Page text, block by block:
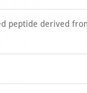
peptide derived